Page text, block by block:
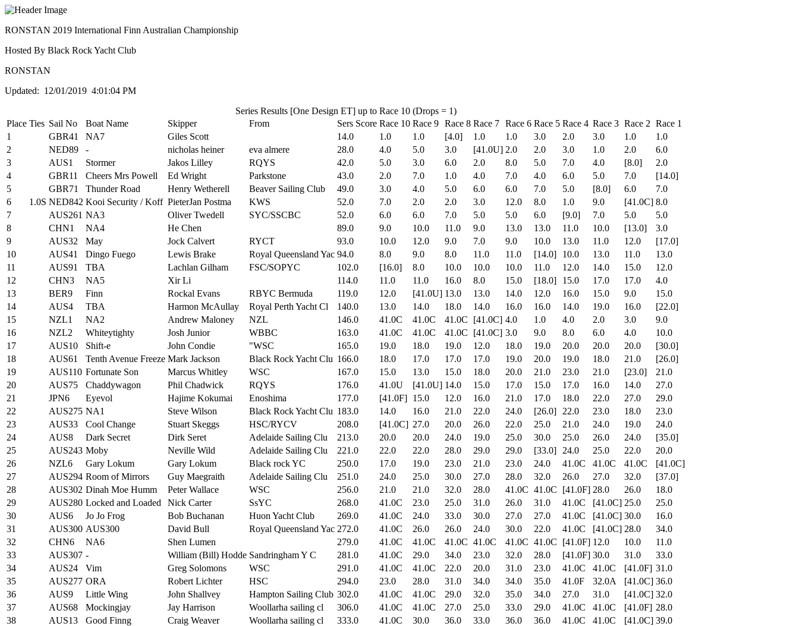
RONSTAN 2019 International Finn Australian Championship
Hosted By Black Rock Yacht Club
RONSTAN
Updated: 12/01/2019 4:01:04 PM
Series Results [One Design ET] up to Race 10 (Drops = 1)
Place Ties Sail No Boat Name Skipper From Sers Score Race 10 Race 9 Race 8 Race 7 Race 6 Race 5 Race 4 Race 3 Race 2 Race 1
1
GBR41 NA7 Giles Scott 14.0 1.0 1.0 [4.0] 1.0 1.0 3.0 2.0 3.0 1.0
1.0
2
NED89 - nicholas heiner eva almere 28.0 4.0 5.0 3.0 [41.0U] 2.0 2.0 3.0 1.0 2.0
6.0
3
AUS1 Stormer Jakos Lilley RQYS 42.0 5.0 3.0 6.0 2.0 8.0 5.0 7.0 4.0 [8.0]
2.0
4
GBR11 Cheers Mrs Powell Ed Wright Parkstone 43.0 2.0 7.0 1.0 4.0 7.0 4.0 6.0 5.0 7.0
[14.0]
5
GBR71 Thunder Road Henry Wetherell Beaver Sailing Club 49.0 3.0 4.0 5.0 6.0 6.0 7.0 5.0 [8.0] 6.0
7.0
6
1.0S NED842 Kooi Security / Koff PieterJan Postma KWS 52.0 7.0 2.0 2.0 3.0 12.0 8.0 1.0 9.0 [41.0C] 8.0
7
AUS261 NA3 Oliver Twedell SYC/SSCBC 52.0 6.0 6.0 7.0 5.0 5.0 6.0 [9.0] 7.0 5.0
5.0
8
CHN1 NA4 He Chen 89.0 9.0 10.0 11.0 9.0 13.0 13.0 11.0 10.0 [13.0]
3.0
9
AUS32 May Jock Calvert RYCT 93.0 10.0 12.0 9.0 7.0 9.0 10.0 13.0 11.0 12.0
[17.0]
10
AUS41 Dingo Fuego Lewis Brake Royal Queensland Yac 94.0 8.0 9.0 8.0 11.0 11.0 [14.0] 10.0 13.0 11.0
13.0
11
AUS91 TBA Lachlan Gilham FSC/SOPYC 102.0 [16.0] 8.0 10.0 10.0 10.0 11.0 12.0 14.0 15.0
12.0
12
CHN3 NA5 Xir Li 114.0 11.0 11.0 16.0 8.0 15.0 [18.0] 15.0 17.0 17.0
4.0
13
BER9 Finn Rockal Evans RBYC Bermuda 119.0 12.0 [41.0U] 13.0 13.0 14.0 12.0 16.0 15.0 9.0
15.0
14
AUS4 TBA Harmon McAullay Royal Perth Yacht Cl 140.0 13.0 14.0 18.0 14.0 16.0 16.0 14.0 19.0 16.0
[22.0]
15
NZL1 NA2 Andrew Maloney NZL 146.0 41.0C 41.0C 41.0C [41.0C] 4.0 1.0 4.0 2.0 3.0
9.0
16
NZL2 Whiteytighty Josh Junior WBBC 163.0 41.0C 41.0C 41.0C [41.0C] 3.0 9.0 8.0 6.0 4.0
10.0
17
AUS10 Shift-e John Condie "WSC 165.0 19.0 18.0 19.0 12.0 18.0 19.0 20.0 20.0 20.0
[30.0]
18
AUS61 Tenth Avenue Freeze Mark Jackson Black Rock Yacht Clu 166.0 18.0 17.0 17.0 17.0 19.0 20.0 19.0 18.0 21.0
[26.0]
19
AUS110 Fortunate Son Marcus Whitley WSC 167.0 15.0 13.0 15.0 18.0 20.0 21.0 23.0 21.0 [23.0]
21.0
20
AUS75 Chaddywagon Phil Chadwick RQYS 176.0 41.0U [41.0U] 14.0 15.0 17.0 15.0 17.0 16.0 14.0
27.0
21
JPN6 Eyevol Hajime Kokumai Enoshima 177.0 [41.0F] 15.0 12.0 16.0 21.0 17.0 18.0 22.0 27.0
29.0
22
AUS275 NA1 Steve Wilson Black Rock Yacht Clu 183.0 14.0 16.0 21.0 22.0 24.0 [26.0] 22.0 23.0 18.0
23.0
23
AUS33 Cool Change Stuart Skeggs HSC/RYCV 208.0 [41.0C] 27.0 20.0 26.0 22.0 25.0 21.0 24.0 19.0
24.0
24
AUS8 Dark Secret Dirk Seret Adelaide Sailing Clu 213.0 20.0 20.0 24.0 19.0 25.0 30.0 25.0 26.0 24.0
[35.0]
25
AUS243 Moby Neville Wild Adelaide Sailing Clu 221.0 22.0 22.0 28.0 29.0 29.0 [33.0] 24.0 25.0 22.0
20.0
26
NZL6 Gary Lokum Gary Lokum Black rock YC 250.0 17.0 19.0 23.0 21.0 23.0 24.0 41.0C 41.0C 41.0C
[41.0C]
27
AUS294 Room of Mirrors Guy Maegraith Adelaide Sailing Clu 251.0 24.0 25.0 30.0 27.0 28.0 32.0 26.0 27.0 32.0
[37.0]
28
AUS302 Dinah Moe Humm Peter Wallace WSC 256.0 21.0 21.0 32.0 28.0 41.0C 41.0C [41.0F] 28.0 26.0
18.0
29
AUS280 Locked and Loaded Nick Carter SsYC 268.0 41.0C 23.0 25.0 31.0 26.0 31.0 41.0C [41.0C] 25.0
25.0
30
AUS6 Jo Jo Frog Bob Buchanan Huon Yacht Club 269.0 41.0C 24.0 33.0 30.0 27.0 27.0 41.0C [41.0C] 30.0
16.0
31
AUS300 AUS300 David Bull Royal Queensland Yac 272.0 41.0C 26.0 26.0 24.0 30.0 22.0 41.0C [41.0C] 28.0
34.0
32
CHN6 NA6 Shen Lumen 279.0 41.0C 41.0C 41.0C 41.0C 41.0C 41.0C [41.0F] 12.0 10.0
11.0
33
AUS307 - William (Bill) Hodde Sandringham Y C 281.0 41.0C 29.0 34.0 23.0 32.0 28.0 [41.0F] 30.0 31.0
33.0
34
AUS24 Vim Greg Solomons WSC 291.0 41.0C 41.0C 22.0 20.0 31.0 23.0 41.0C 41.0C [41.0F] 31.0
35
AUS277 ORA Robert Lichter HSC 294.0 23.0 28.0 31.0 34.0 34.0 35.0 41.0F 32.0A [41.0C] 36.0
36
AUS9 Little Wing John Shallvey Hampton Sailing Club 302.0 41.0C 41.0C 29.0 32.0 35.0 34.0 27.0 31.0 [41.0C] 32.0
37
AUS68 Mockingjay Jay Harrison Woollarha sailing cl 306.0 41.0C 41.0C 27.0 25.0 33.0 29.0 41.0C 41.0C [41.0F] 28.0
38
AUS13 Good Finng Craig Weaver Woollarha sailing cl 333.0 41.0C 30.0 36.0 33.0 36.0 36.0 41.0C 41.0C [41.0C] 39.0